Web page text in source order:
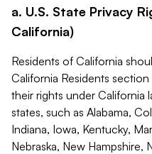
a. U.S. State Privacy
California)
Residents of California
California Residents
their rights under California
states, such as Alabama,
Indiana, Iowa, Kentucky,
Nebraska, New Hampshire,